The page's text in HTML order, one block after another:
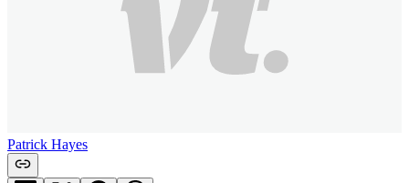
Patrick Hayes